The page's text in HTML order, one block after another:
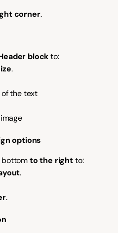
corner.
block to:
.
the text
options
bottom to the right to:
.
.